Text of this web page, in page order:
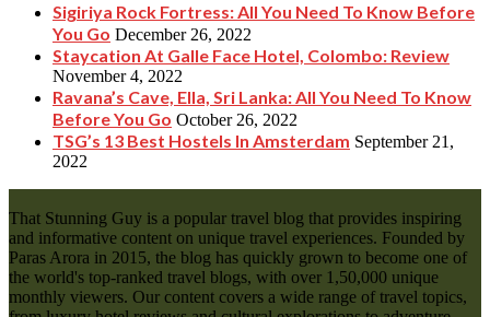
Sigiriya Rock Fortress: All You Need To Know Before
You Go December 26, 2022
Staycation At Galle Face Hotel, Colombo: Review
November 4, 2022
Ravana’s Cave, Ella, Sri Lanka: All You Need To Know
Before You Go October 26, 2022
TSG’s 13 Best Hostels In Amsterdam September 21,
2022
That Stunning Guy is a popular travel blog that provides inspiring
and informative content on unique travel experiences. Founded by
Paras Arora in 2015, the blog has quickly grown to become one of
the world's top-ranked travel blogs, with over 1,50,000 unique
monthly viewers. Our content covers a wide range of travel topics,